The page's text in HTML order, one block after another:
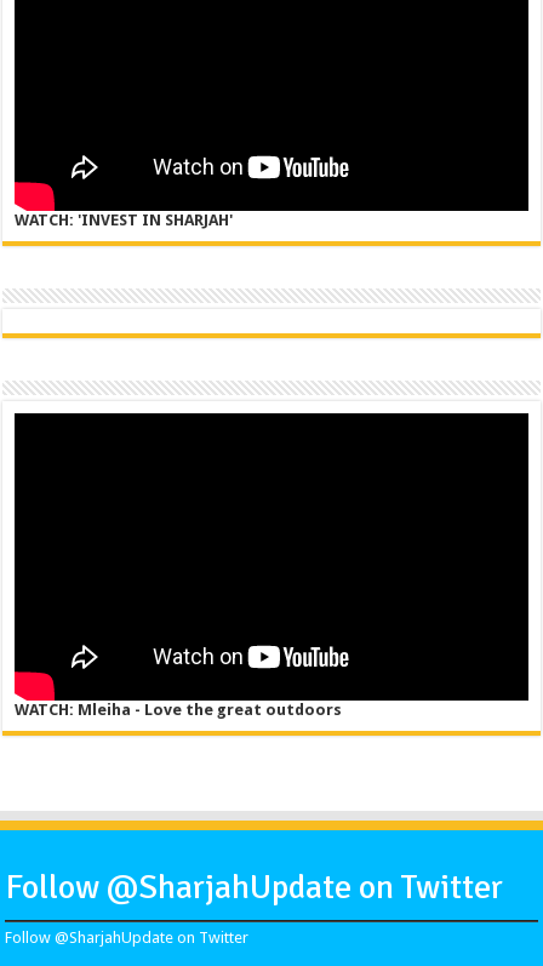
WATCH: 'INVEST IN SHARJAH'
WATCH: Mleiha - Love the great outdoors
Follow @SharjahUpdate on Twitter
Follow @SharjahUpdate on Twitter